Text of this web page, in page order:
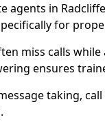
agents in
for
miss calls
ensures
taking,